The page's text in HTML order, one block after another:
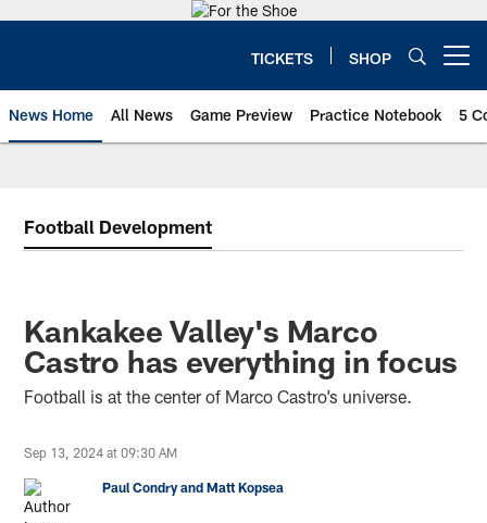
TICKETS SHOP
News Home All News Game Preview Practice Notebook 5
Football Development
Kankakee Valley's Marco
Castro has everything in focus
Football is at the center of Marco Castro’s universe.
Sep 13, 2024 at 09:30 AM
Paul Condry and Matt Kopsea